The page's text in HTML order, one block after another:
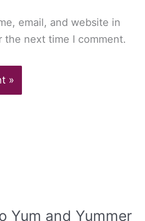
email, and website in
the next time I comment.
Yum and Yummer